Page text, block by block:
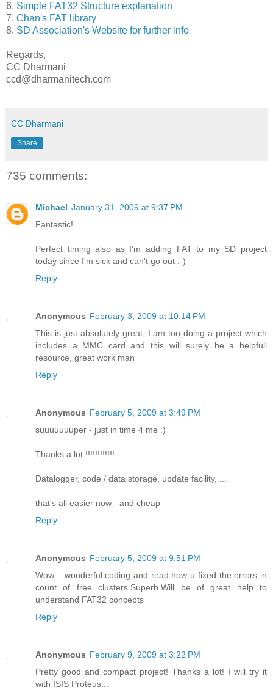
6. Simple FAT32 Structure explanation
7. Chan's FAT library
8. SD Association's Website for further info
Regards,
CC Dharmani
ccd@dharmanitech.com
CC Dharmani
Share
735 comments:
Michael January 31, 2009 at 9:37 PM
Fantastic!
Perfect timing also as I'm adding FAT to my SD project
today since I'm sick and can't go out :-)
Reply
Anonymous February 3, 2009 at 10:14 PM
This is just absolutely great, I am too doing a project which
includes a MMC card and this will surely be a helpfull
resource, great work man
Reply
Anonymous February 5, 2009 at 3:49 PM
suuuuuuuper - just in time 4 me :)
Thanks a lot !!!!!!!!!!!!
Datalogger, code / data storage, update facility, ...
that's all easier now - and cheap
Reply
Anonymous February 5, 2009 at 9:51 PM
Wow ...wonderful coding and read how u fixed the errors in
count of free clusters.Superb.Will be of great help to
understand FAT32 concepts
Reply
Anonymous February 9, 2009 at 3:22 PM
Pretty good and compact project! Thanks a lot! I will try it
with ISIS Proteus...